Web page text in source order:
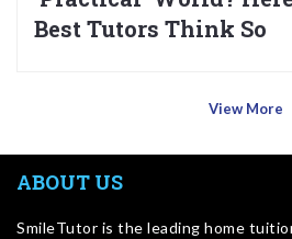
Best Tutors Think So
View More
ABOUT US
SmileTutor is the leading home